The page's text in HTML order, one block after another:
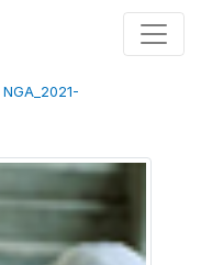
NGA_2021-